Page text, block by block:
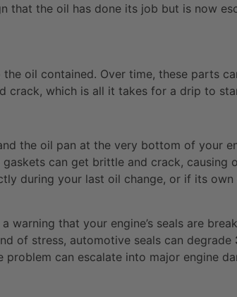
that the oil has done its job but is now
oil contained. Over time, these parts
crack, which is all it takes for a drip to
the oil pan at the very bottom of your
can get brittle and crack,
during your last oil change, or if its
that your engine’s seals are
of stress, automotive seals can degrade
can escalate into major engine